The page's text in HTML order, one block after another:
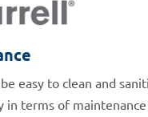
easy to clean and
in terms of